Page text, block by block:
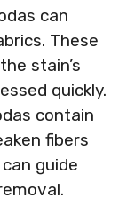
can
These
stain’s
quickly.
contain
fibers
guide